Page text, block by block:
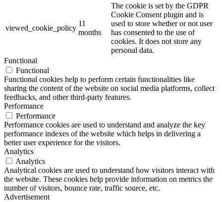
viewed_cookie_policy
11
months
The cookie is set by the GDPR
Cookie Consent plugin and is
used to store whether or not user
has consented to the use of
cookies. It does not store any
personal data.
Functional
Functional
Functional cookies help to perform certain functionalities like
sharing the content of the website on social media platforms, collect
feedbacks, and other third-party features.
Performance
Performance
Performance cookies are used to understand and analyze the key
performance indexes of the website which helps in delivering a
better user experience for the visitors.
Analytics
Analytics
Analytical cookies are used to understand how visitors interact with
the website. These cookies help provide information on metrics the
number of visitors, bounce rate, traffic source, etc.
Advertisement